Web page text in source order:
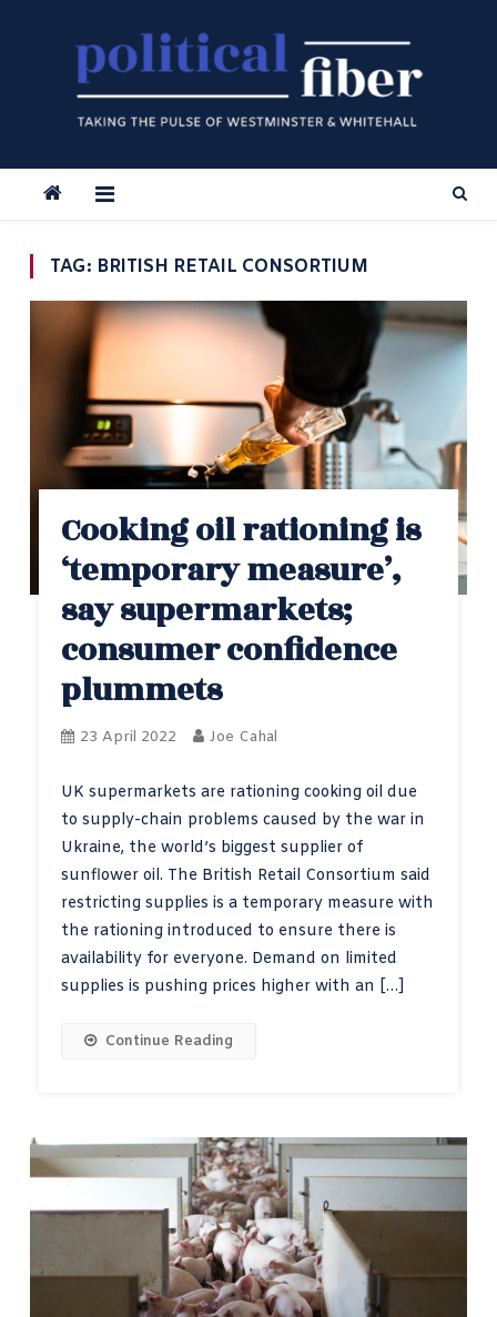
TAG: BRITISH RETAIL CONSORTIUM
Cooking oil rationing is
‘temporary measure’,
say supermarkets;
consumer confidence
plummets
23 April 2022 Joe Cahal
UK supermarkets are rationing cooking oil due
to supply-chain problems caused by the war in
Ukraine, the world’s biggest supplier of
sunflower oil. The British Retail Consortium said
restricting supplies is a temporary measure with
the rationing introduced to ensure there is
availability for everyone. Demand on limited
supplies is pushing prices higher with an […]
Continue Reading